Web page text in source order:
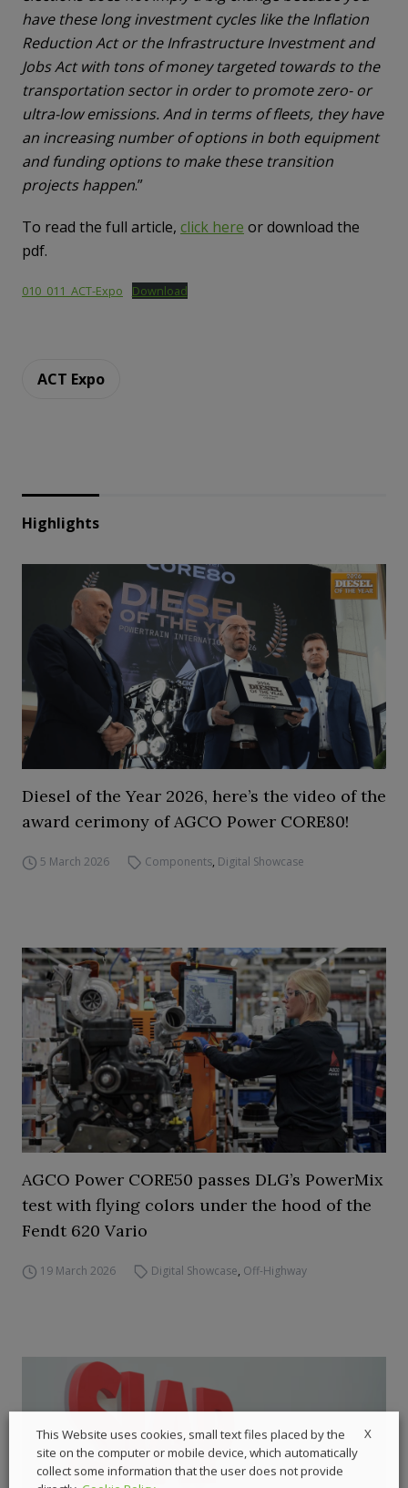
have these long investment cycles like the Inflation
Reduction Act or the Infrastructure Investment and
Jobs Act with tons of money targeted towards to the
transportation sector in order to promote zero- or
ultra-low emissions. And in terms of fleets, they have
an increasing number of options in both equipment
and funding options to make these transition
projects happen.”
To read the full article, click here or download the
pdf.
010_011_ACT-Expo Download
ACT Expo
Highlights
Diesel of the Year 2026, here’s the video of the
award cerimony of AGCO Power CORE80!
5 March 2026 Components, Digital Showcase
AGCO Power CORE50 passes DLG’s PowerMix
test with flying colors under the hood of the
Fendt 620 Vario
19 March 2026 Digital Showcase, Off-Highway
X
This Website uses cookies, small text files placed by the
site on the computer or mobile device, which automatically
collect some information that the user does not provide